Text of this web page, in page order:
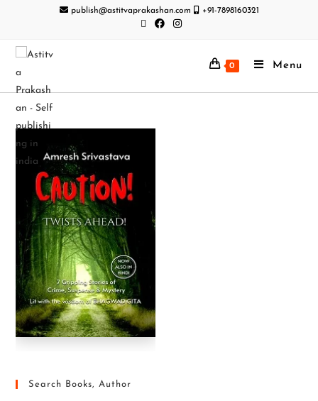
publish@astitvaprakashan.com +91-7898160321
0 Menu
Search Books, Author